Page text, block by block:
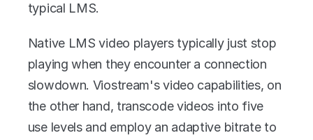
typical LMS.
Native LMS video players typically just stop
playing when they encounter a connection
slowdown. Viostream's video capabilities, on
the other hand, transcode videos into five
use levels and employ an adaptive bitrate to